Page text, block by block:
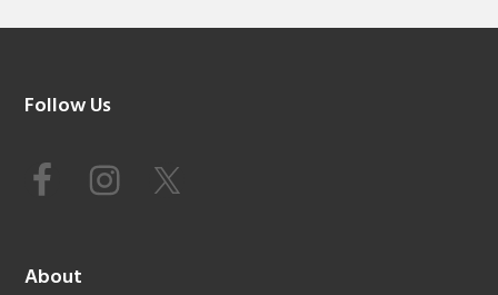
Footer
Follow Us
About